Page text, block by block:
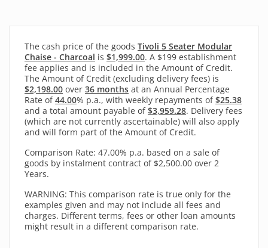
The cash price of the goods Tivoli 5 Seater Modular
Chaise - Charcoal is $1,999.00. A $199 establishment
fee applies and is included in the Amount of Credit.
The Amount of Credit (excluding delivery fees) is
$2,198.00 over 36 months at an Annual Percentage
Rate of44.00% p.a., with weekly repayments of$25.38
and a total amount payable of$3,959.28. Delivery fees
(which are not currently ascertainable) will also apply
and will form part of the Amount of Credit.
Comparison Rate: 47.00% p.a. based on a sale of
goods by instalment contract of $2,500.00 over 2
Years.
WARNING: This comparison rate is true only for the
examples given and may not include all fees and
charges. Different terms, fees or other loan amounts
might result in a different comparison rate.